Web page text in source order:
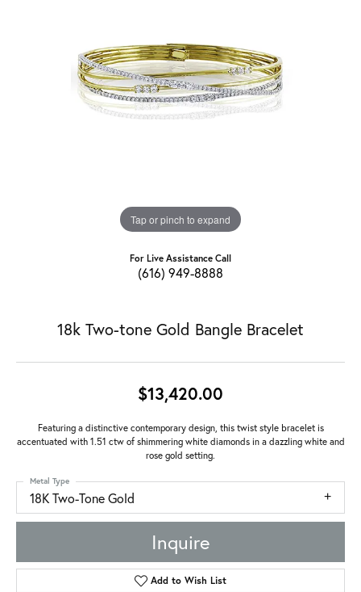
Tap or pinch to expand
For Live Assistance Call
(616) 949-8888
18k Two-tone Gold Bangle Bracelet
$13,420.00
Featuring a distinctive contemporary design, this twist style bracelet is
accentuated with 1.51 ctw of shimmering white diamonds in a dazzling white and
rose gold setting.
18K Two-Tone Gold
Metal Type
Inquire
Add to Wish List